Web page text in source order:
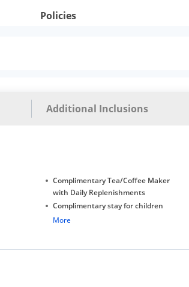
Policies
Additional Inclusions
Complimentary Tea/Coffee Maker
with Daily Replenishments
Complimentary stay for children
under 5 years without extra bed
More